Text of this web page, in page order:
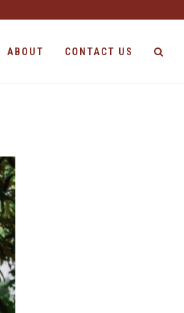
ABOUT CONTACT US